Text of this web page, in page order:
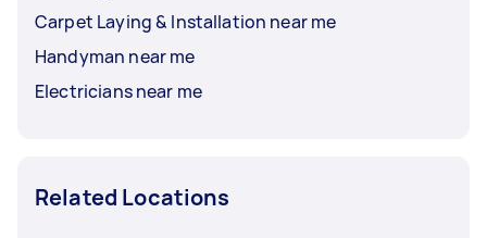
Carpet Laying & Installation near me
Handyman near me
Electricians near me
Related Locations